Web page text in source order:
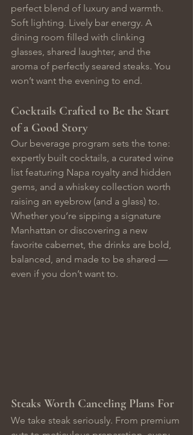
perfect blend of luxury and warmth.
Soft lighting. Lively bar energy. A
dining room filled with clinking
glasses, shared laughter, and the
aroma of perfectly seared steaks. You
won’t want the evening to end.
Cocktails Crafted to Be the Start
of a Good Story
Our beverage program sets the tone:
expertly built cocktails, a curated wine
list featuring Napa royalty and hidden
gems, and a whiskey collection worth
raising an eyebrow (and a glass) to.
Whether you’re sipping a signature
Manhattan or discovering a new
favorite cabernet, the drinks are bold,
balanced, and made to be shared —
even if you don’t want to.
Steaks Worth Canceling Plans For
We take steak seriously. From premium